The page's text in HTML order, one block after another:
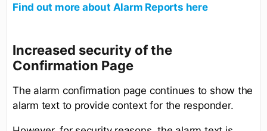
Find out more about Alarm Reports here
Increased security of the
Confirmation Page
The alarm confirmation page continues to show the
alarm text to provide context for the responder.